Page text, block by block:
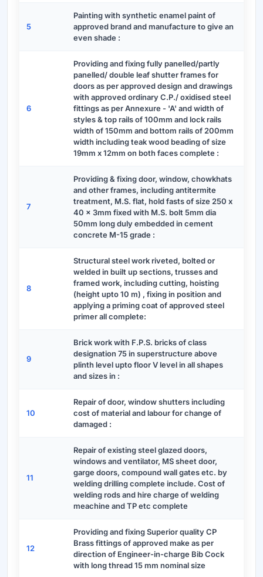
5
Painting with synthetic enamel paint of
approved brand and manufacture to give an
even shade :
6
Providing and fixing fully panelled/partly
panelled/ double leaf shutter frames for
doors as per approved design and drawings
with approved ordinary C.P./ oxidised steel
fittings as per Annexure - 'A' and width of
styles & top rails of 100mm and lock rails
width of 150mm and bottom rails of 200mm
width including teak wood beading of size
19mm x 12mm on both faces complete :
7
Providing & fixing door, window, chowkhats
and other frames, including antitermite
treatment, M.S. flat, hold fasts of size 250 x
40 x 3mm fixed with M.S. bolt 5mm dia
50mm long duly embedded in cement
concrete M-15 grade :
8
Structural steel work riveted, bolted or
welded in built up sections, trusses and
framed work, including cutting, hoisting
(height upto 10 m) , fixing in position and
applying a priming coat of approved steel
primer all complete:
9
Brick work with F.P.S. bricks of class
designation 75 in superstructure above
plinth level upto floor V level in all shapes
and sizes in :
10
Repair of door, window shutters including
cost of material and labour for change of
damaged :
11
Repair of existing steel glazed doors,
windows and ventilator, MS sheet door,
garge doors, compound wall gates etc. by
welding drilling complete include. Cost of
welding rods and hire charge of welding
meachine and TP etc complete
12
Providing and fixing Superior quality CP
Brass fittings of approved make as per
direction of Engineer-in-charge Bib Cock
with long thread 15 mm nominal size